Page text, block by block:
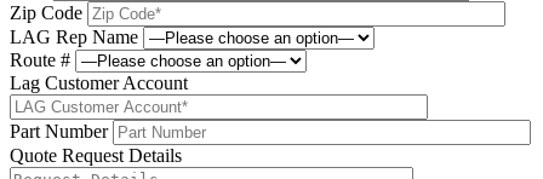
Zip Code
LAG Rep Name
Route #
Lag Customer Account
Part Number
Quote Request Details